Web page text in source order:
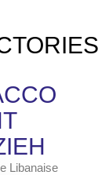
Libanaise